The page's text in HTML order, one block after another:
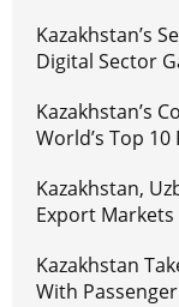
Kazakhstan’s
Digital Sector
Kazakhstan’s
World’s Top
Kazakhstan,
Export
Kazakhstan
With